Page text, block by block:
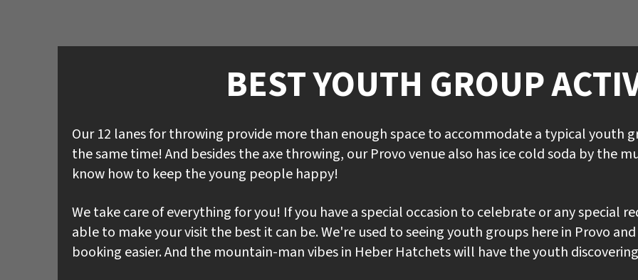
BEST YOUTH GROUP
Our 12 lanes for throwing provide more than enough space to accommodate a typical youth
the same time! And besides the axe throwing, our Provo venue also has ice cold soda by the
know how to keep the young people happy!
We take care of everything for you! If you have a special occasion to celebrate or any special
able to make your visit the best it can be. We're used to seeing youth groups here in Provo
booking easier. And the mountain-man vibes in Heber Hatchets will have the youth